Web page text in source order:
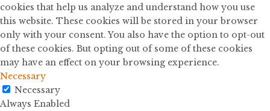
cookies that help us analyze and understand how you use
this website. These cookies will be stored in your browser
only with your consent. You also have the option to opt-out
of these cookies. But opting out of some of these cookies
may have an effect on your browsing experience.
Necessary
Necessary
Always Enabled